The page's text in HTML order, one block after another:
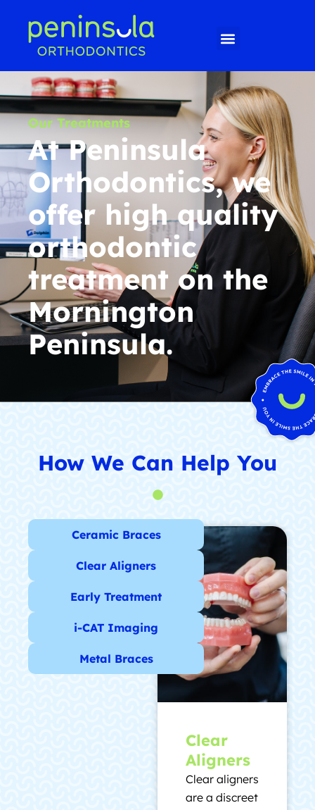
Our Treatments
At Peninsula
Orthodontics, we
offer high quality
orthodontic
treatment on the
Mornington
Peninsula.
How We Can Help You
Ceramic Braces
Clear Aligners
Early Treatment
i-CAT Imaging
Metal Braces
Clear
Aligners
Clear aligners
are a discreet